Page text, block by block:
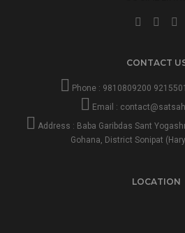
CONTACT
Phone : 9810809200
Email :
Address : Baba Garibdas Sant
Gohana, District Sonipat
LOCATION